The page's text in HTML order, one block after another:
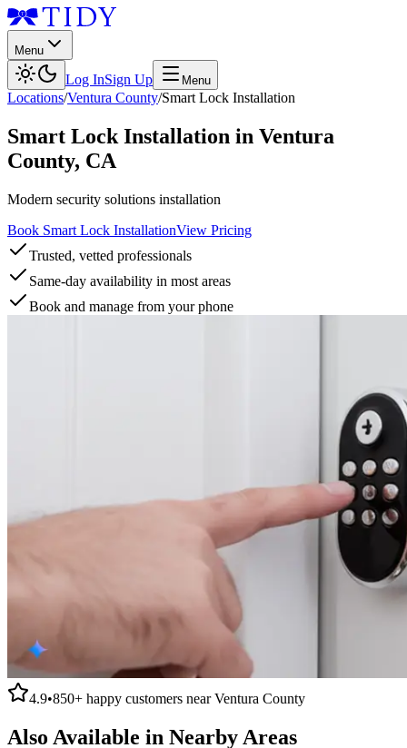
Menu
Log InSign Up Menu
Locations/Ventura County/Smart Lock Installation
Smart Lock Installation in Ventura
County, CA
Modern security solutions installation
Book Smart Lock InstallationView Pricing
Trusted, vetted professionals
Same-day availability in most areas
Book and manage from your phone
4.9•850+ happy customers nearVentura County
Also Available in Nearby Areas